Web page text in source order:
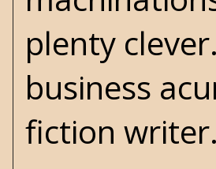
plenty
business
fiction writer.